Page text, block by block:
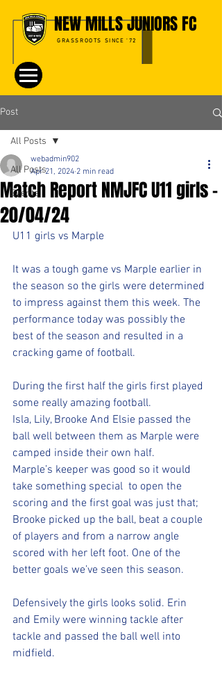
NEW MILLS JUNIORS FC
GRASSROOTS SINCE '72
Post
All Posts
Events
All Posts
Match Report NMJFC U11 girls -
20/04/24
webadmin902
Apr 21, 2024 2 min read
U11 girls vs Marple
It was a tough game vs Marple earlier in
the season so the girls were determined
to impress against them this week. The
performance today was possibly the
best of the season and resulted in a
cracking game of football.
During the first half the girls first played
some really amazing football.
Isla, Lily, Brooke And Elsie passed the
ball well between them as Marple were
camped inside their own half.
Marple’s keeper was good so it would
take something special  to open the
scoring and the first goal was just that;
Brooke picked up the ball, beat a couple
of players and from a narrow angle
scored with her left foot. One of the
better goals we’ve seen this season.
Defensively the girls looks solid. Erin
and Emily were winning tackle after
tackle and passed the ball well into
midfield.